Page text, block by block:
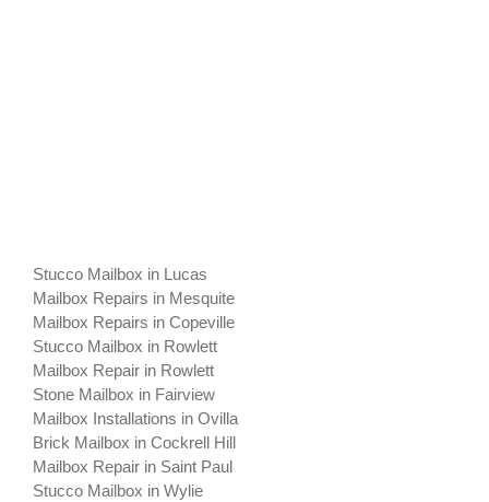
Stucco Mailbox in Lucas
Mailbox Repairs in Mesquite
Mailbox Repairs in Copeville
Stucco Mailbox in Rowlett
Mailbox Repair in Rowlett
Stone Mailbox in Fairview
Mailbox Installations in Ovilla
Brick Mailbox in Cockrell Hill
Mailbox Repair in Saint Paul
Stucco Mailbox in Wylie